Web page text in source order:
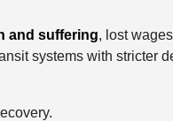
and suffering, lost
systems with stricter